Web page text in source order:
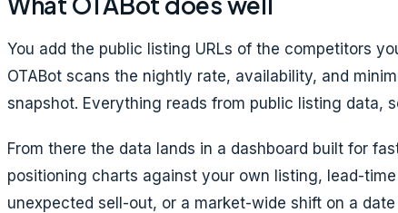
You add the public listing URLs of the competitors
OTABot scans the nightly rate, availability, and
snapshot. Everything reads from public listing data,
From there the data lands in a dashboard built for
positioning charts against your own listing, lead-
unexpected sell-out, or a market-wide shift on a